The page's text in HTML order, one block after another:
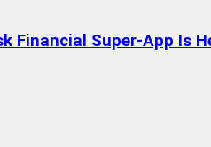
Financial Super-App Is